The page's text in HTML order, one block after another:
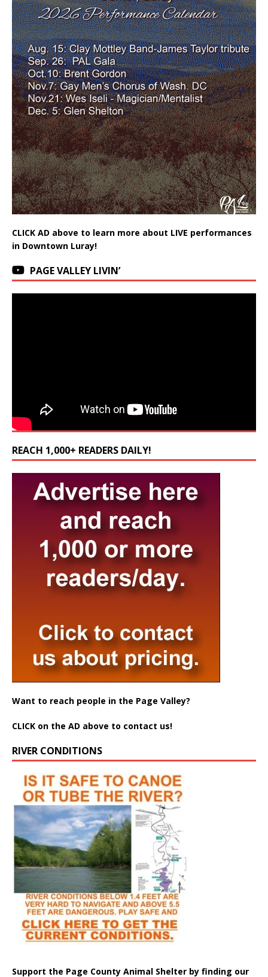
CLICK AD above to learn more about LIVE performances
in Downtown Luray!
PAGE VALLEY LIVIN’
REACH 1,000+ READERS DAILY!
Want to reach people in the Page Valley?
CLICK on the AD above to contact us!
RIVER CONDITIONS
Support the Page County Animal Shelter by finding our